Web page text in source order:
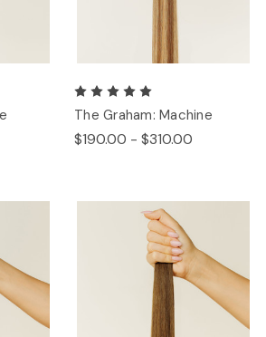
The Graham: Machine
$190.00 - $310.00